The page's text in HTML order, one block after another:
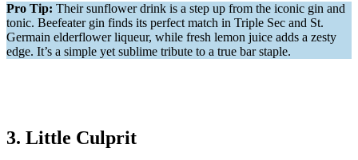
Pro Tip: Their sunflower drink is a step up from the iconic gin and
tonic. Beefeater gin finds its perfect match in Triple Sec and St.
Germain elderflower liqueur, while fresh lemon juice adds a zesty
edge. It’s a simple yet sublime tribute to a true bar staple.
3. Little Culprit